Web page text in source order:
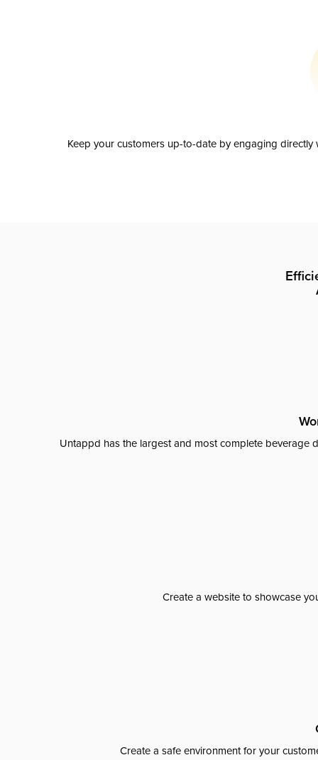
Keep your customers up-to-date by engaging
Untappd has the largest and most complete beverage
Create a website to showcase
Create a safe environment for your